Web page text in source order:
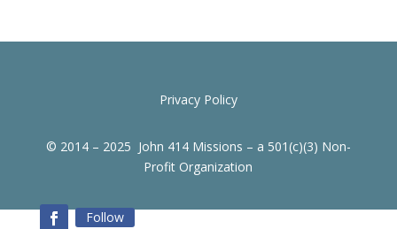
Privacy Policy
© 2014 – 2025 John 414 Missions – a 501(c)(3) Non-
Profit Organization
Follow